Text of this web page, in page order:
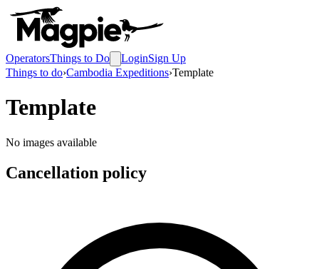
OperatorsThings to Do LoginSign Up
Things to do›Cambodia Expeditions›Template
Template
No images available
Cancellation policy